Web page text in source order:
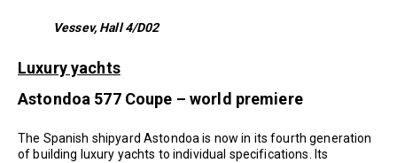
Vessev, Hall 4/D02
Luxury yachts
Astondoa 577 Coupe – world premiere
The Spanish shipyard Astondoa is now in its fourth generation
of building luxury yachts to individual specifications. Its